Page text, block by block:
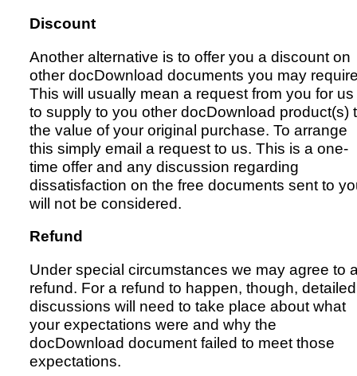
Discount
Another alternative is to offer you a discount on
other docDownload documents you may
This will usually mean a request from you for us
to supply to you other docDownload product(s)
the value of your original purchase. To arrange
this simply email a request to us. This is a one-
time offer and any discussion regarding
dissatisfaction on the free documents sent to
will not be considered.
Refund
Under special circumstances we may agree to
refund. For a refund to happen, though, detailed
discussions will need to take place about what
your expectations were and why the
docDownload document failed to meet those
expectations.